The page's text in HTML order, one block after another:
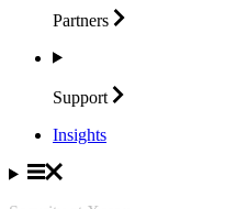
Partners
Support
Insights